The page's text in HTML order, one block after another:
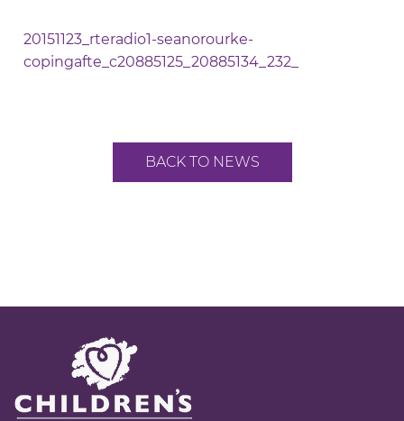
20151123_rteradio1-seanorourke-
copingafte_c20885125_20885134_232_
BACK TO NEWS